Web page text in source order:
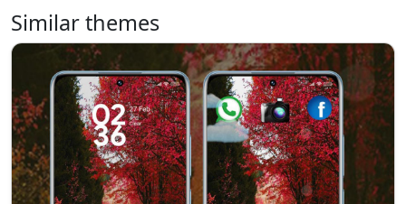
Similar themes